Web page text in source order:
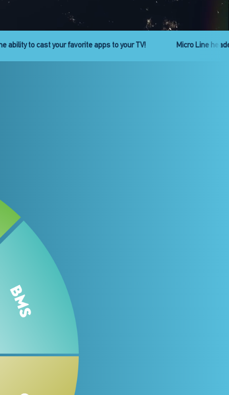
is back. Get ready! Check out the new Pro Line headend